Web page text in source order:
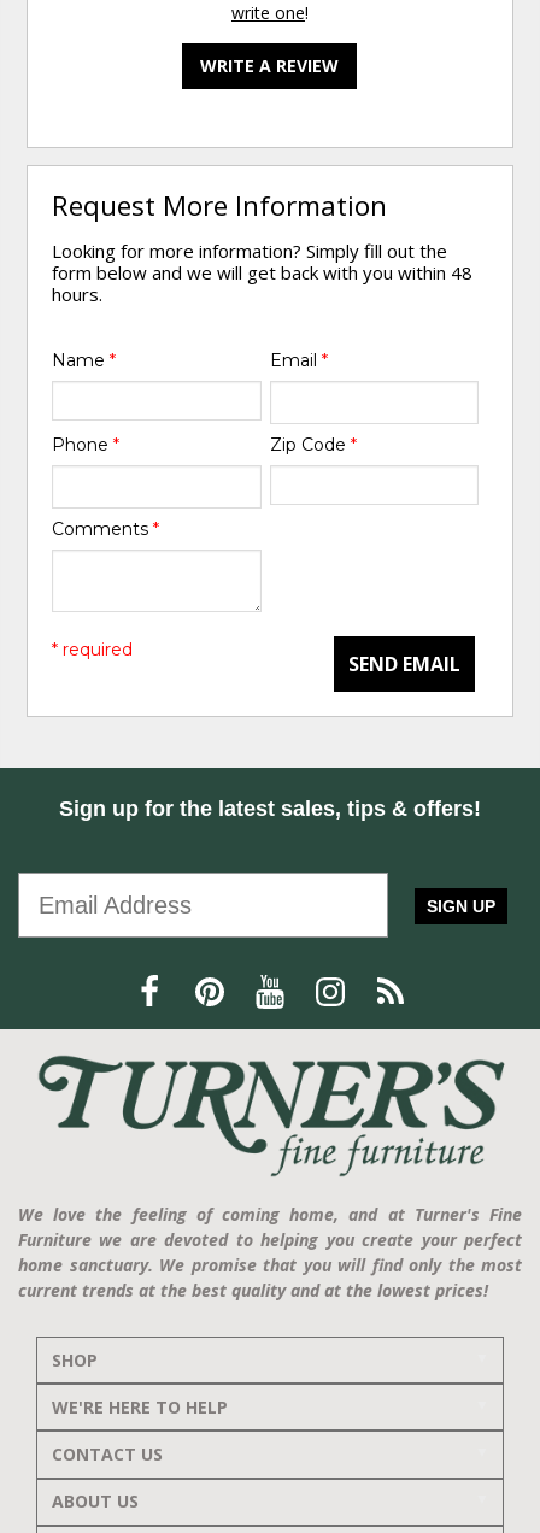
write one!
WRITE A REVIEW
Request More Information
Looking for more information? Simply fill out the
form below and we will get back with you within 48
hours.
Name* Email *
Phone* Zip Code *
Comments*
SEND EMAIL
* required
Sign up for the latest sales, tips & offers!
SIGN UP
We love the feeling of coming home, and at Turner's Fine
Furniture we are devoted to helping you create your perfect
home sanctuary. We promise that you will find only the most
current trends at the best quality and at the lowest prices!
SHOP
WE'RE HERE TO HELP
CONTACT US
ABOUT US